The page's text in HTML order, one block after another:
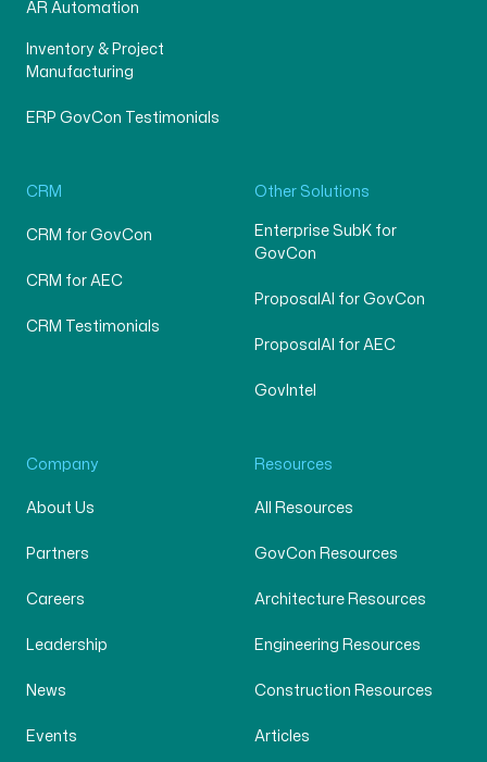
AR Automation
Inventory & Project
Manufacturing
ERP GovCon Testimonials
CRM
CRM for GovCon
CRM for AEC
CRM Testimonials
Other Solutions
Enterprise SubK for
GovCon
ProposalAI for GovCon
ProposalAI for AEC
GovIntel
Company
About Us
Partners
Careers
Leadership
News
Events
Resources
All Resources
GovCon Resources
Architecture Resources
Engineering Resources
Construction Resources
Articles